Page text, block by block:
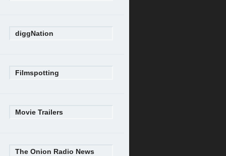
diggNation
Filmspotting
Movie Trailers
The Onion Radio News